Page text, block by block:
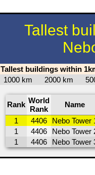
Tallest
Tallest buildings within
1000 km 2000 km
Rank World
Rank
Name
1
4406 Nebo Tower
1 4406 Nebo Tower
1 4406 Nebo Tower